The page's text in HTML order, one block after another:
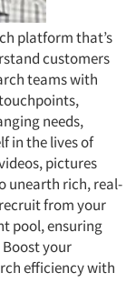
platform that’s
customers
teams with
needs,
in the lives of
pictures
unearth rich, real-
from your
pool, ensuring
your
efficiency with